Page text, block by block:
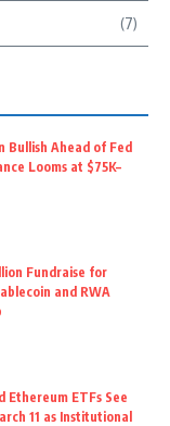
(7)
Bullish Ahead of Fed
Looms at $75K–
Fundraise for
and RWA
Ethereum ETFs See
11 as Institutional